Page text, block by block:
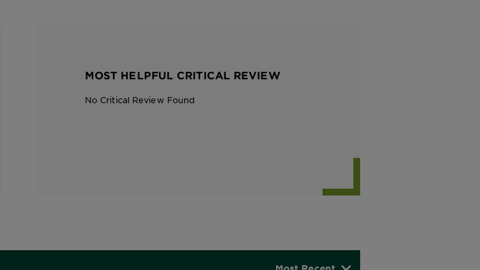
MOST HELPFUL CRITICAL REVIEW
No Critical Review Found
Most Recent